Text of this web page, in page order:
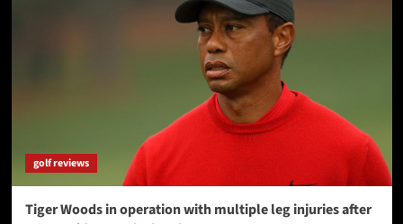
golf reviews
Tiger Woods in operation with multiple leg injuries after